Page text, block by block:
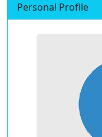
Personal Profile